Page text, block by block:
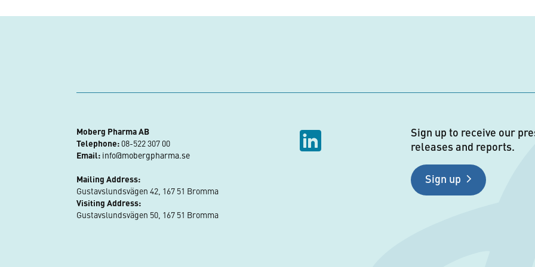
Moberg Pharma AB
Telephone:08-522 307 00
Email: info@mobergpharma.se
Mailing Address:
Gustavslundsvägen 42, 167 51 Bromma
Visiting Address:
Gustavslundsvägen 50, 167 51 Bromma
Sign up to receive our
releases and reports.
Sign up